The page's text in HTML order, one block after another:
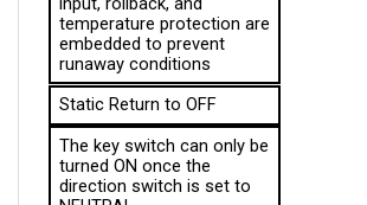
embedded to prevent
runaway conditions
Static Return to OFF
The key switch can only be
turned ON once the
direction switch is set to
NEUTRAL